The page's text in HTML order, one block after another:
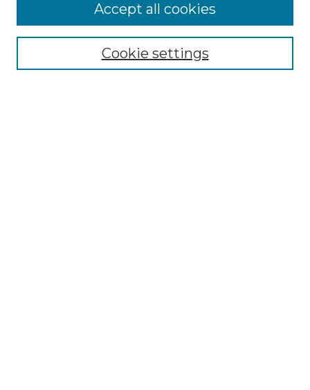
Select context to search:Cookie settings
Accept all cookies